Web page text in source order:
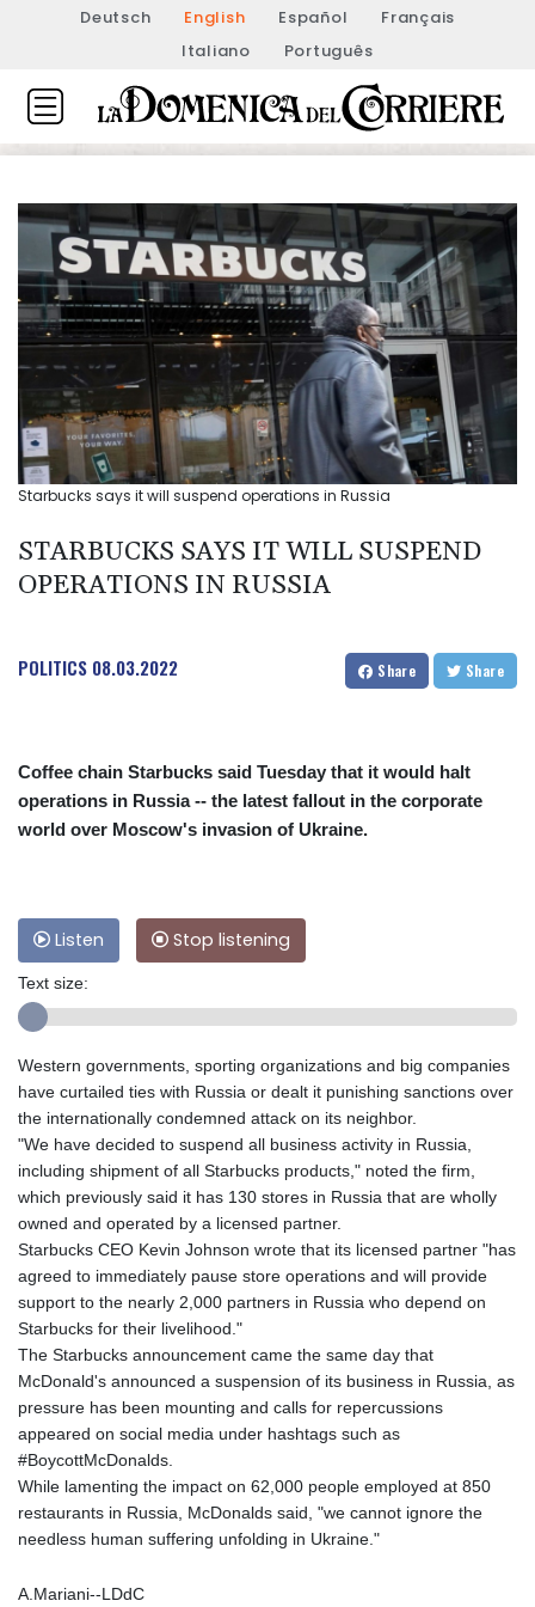
Deutsch English Español
Français
Italiano
Português
Starbucks says it will suspend operations in Russia
STARBUCKS SAYS IT WILL SUSPEND
OPERATIONS IN RUSSIA
POLITICS 08.03.2022 Share Share
Coffee chain Starbucks said Tuesday that it would halt
operations in Russia -- the latest fallout in the corporate
world over Moscow's invasion of Ukraine.
Listen Stop listening
Text size:
Western governments, sporting organizations and big companies
have curtailed ties with Russia or dealt it punishing sanctions over
the internationally condemned attack on its neighbor.
"We have decided to suspend all business activity in Russia,
including shipment of all Starbucks products," noted the firm,
which previously said it has 130 stores in Russia that are wholly
owned and operated by a licensed partner.
Starbucks CEO Kevin Johnson wrote that its licensed partner "has
agreed to immediately pause store operations and will provide
support to the nearly 2,000 partners in Russia who depend on
Starbucks for their livelihood."
The Starbucks announcement came the same day that
McDonald's announced a suspension of its business in Russia, as
pressure has been mounting and calls for repercussions
appeared on social media under hashtags such as
#BoycottMcDonalds.
While lamenting the impact on 62,000 people employed at 850
restaurants in Russia, McDonalds said, "we cannot ignore the
needless human suffering unfolding in Ukraine."
A.Mariani--LDdC